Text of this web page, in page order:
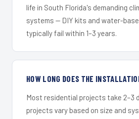
life in South Florida's demanding
systems — DIY kits and water-
typically fail within 1–3 years.
HOW LONG DOES THE
Most residential projects take 2–3
projects vary based on size and